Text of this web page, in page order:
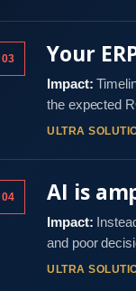
03 Your
Impact:
the expected
ULTRA
04 AI is
Impact:
and poor
ULTRA